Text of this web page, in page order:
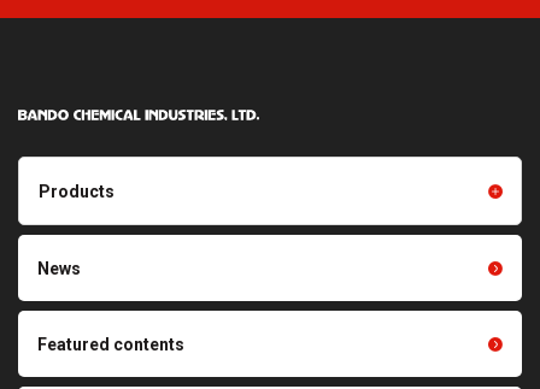
Products
Products TOP
Friction power transmission
transmission belts
Film products
Cleaning systems
News
Featured contents